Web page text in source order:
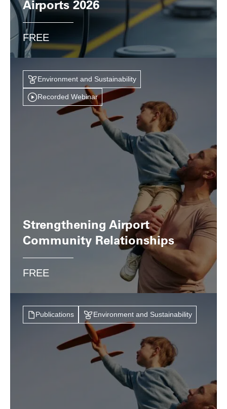
Airports 2026
FREE
Recorded Webinar
Environment and Sustainability
Strengthening Airport
Community Relationships
FREE
Publications Environment and Sustainability